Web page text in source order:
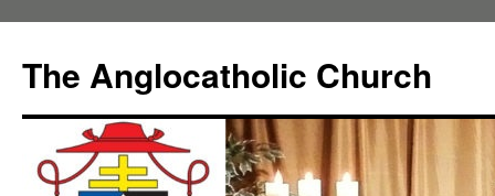
content
The Anglocatholic Church